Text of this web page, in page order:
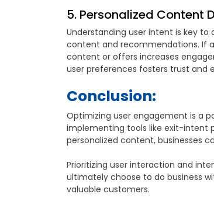
5. Personalized Content
Understanding user intent is key to
content and recommendations. If
content or offers increases
user preferences fosters trust and
Conclusion:
Optimizing user engagement is a
implementing tools like exit-intent
personalized content, businesses
Prioritizing user interaction and
ultimately choose to do business
valuable customers.